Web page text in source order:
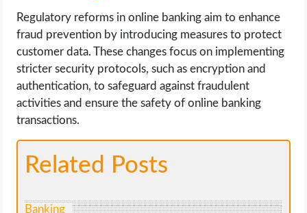
Regulatory reforms in online banking aim to enhance
fraud prevention by introducing measures to protect
customer data. These changes focus on implementing
stricter security protocols, such as encryption and
authentication, to safeguard against fraudulent
activities and ensure the safety of online banking
transactions.
Related Posts
Banking